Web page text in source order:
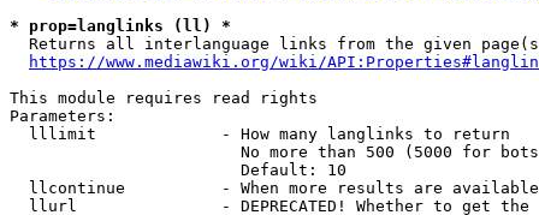
* prop=langlinks (ll) *
Returns all interlanguage links from the given
https://www.mediawiki.org/wiki/
This module requires read rights
Parameters:
  lllimit             - How many langlinks to return
No more than 500 (5000 for
                        Default: 10
llcontinue          - When more results are
llurl               - DEPRECATED! Whether to get